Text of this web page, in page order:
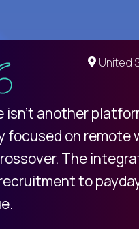
United
isn't another
focused on remote
The
to